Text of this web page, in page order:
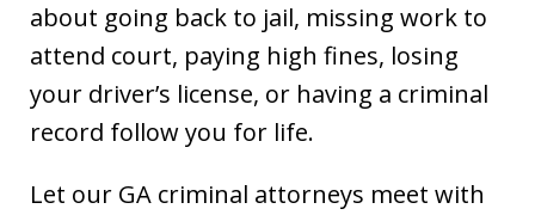
about going back to jail, missing work to
attend court, paying high fines, losing
your driver’s license, or having a criminal
record follow you for life.
Let our GA criminal attorneys meet with